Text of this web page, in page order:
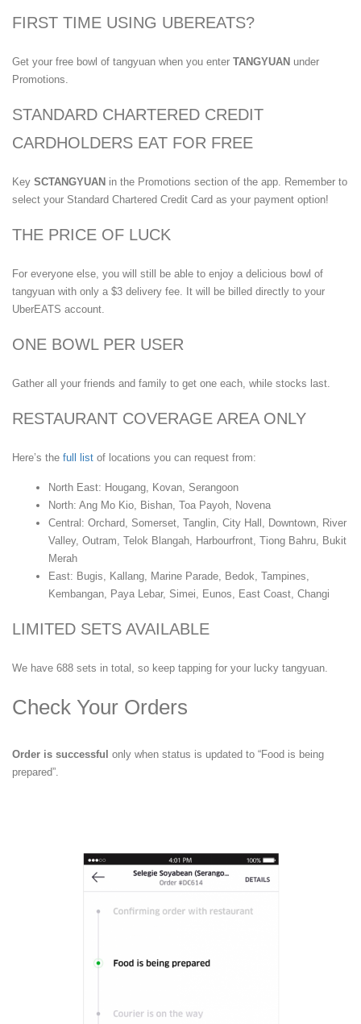
FIRST TIME USING UBEREATS?
Get your free bowl of tangyuan when you enter TANGYUAN under
Promotions.
STANDARD CHARTERED CREDIT
CARDHOLDERS EAT FOR FREE
Key SCTANGYUAN in the Promotions section of the app. Remember to
select your Standard Chartered Credit Card as your payment option!
THE PRICE OF LUCK
For everyone else, you will still be able to enjoy a delicious bowl of
tangyuan with only a $3 delivery fee. It will be billed directly to your
UberEATS account.
ONE BOWL PER USER
Gather all your friends and family to get one each, while stocks last.
RESTAURANT COVERAGE AREA ONLY
Here’s the full list of locations you can request from:
North East: Hougang, Kovan, Serangoon
North: Ang Mo Kio, Bishan, Toa Payoh, Novena
Central: Orchard, Somerset, Tanglin, City Hall, Downtown, River
Valley, Outram, Telok Blangah, Harbourfront, Tiong Bahru, Bukit
Merah
East: Bugis, Kallang, Marine Parade, Bedok, Tampines,
Kembangan, Paya Lebar, Simei, Eunos, East Coast, Changi
LIMITED SETS AVAILABLE
We have 688 sets in total, so keep tapping for your lucky tangyuan.
Check Your Orders
Order is successful only when status is updated to “Food is being
prepared”.